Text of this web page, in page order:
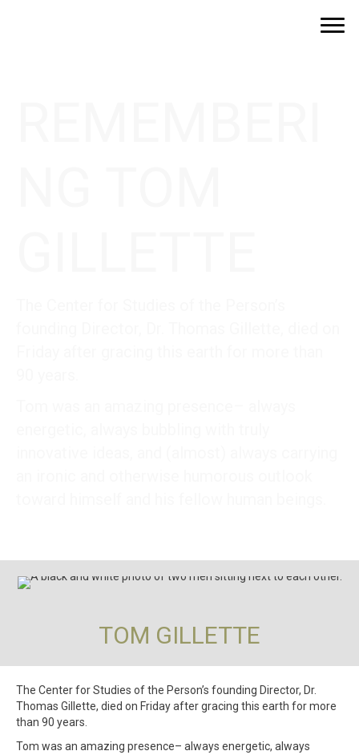
TOM GILLETTE
The Center for Studies of the Person’s founding Director, Dr.
Thomas Gillette, died on Friday after gracing this earth for more
than 90 years.
Tom was an amazing presence– always energetic, always